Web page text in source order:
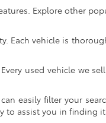
Explore other
Each vehicle is
used vehicle we
easily filter your
to assist you in finding